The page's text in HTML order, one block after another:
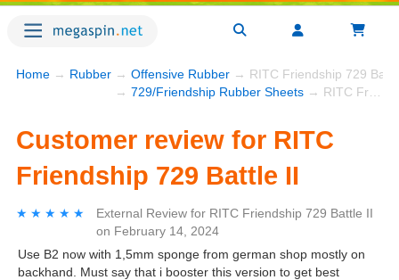
Home → Rubber → Offensive Rubber → RITC Friendship 729
→ 729/Friendship Rubber Sheets → RITC Friendship 729 Battle II
Customer review for RITC
Friendship 729 Battle II
★★★★★
★★★★★ External Review for RITC Friendship 729 Battle II
on February 14, 2024
Use B2 now with 1,5mm sponge from german shop mostly on
backhand. Must say that i booster this version to get best